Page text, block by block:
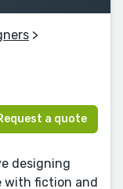
>
a quote
designing
with fiction and